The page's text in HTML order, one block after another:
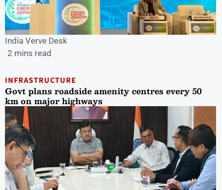
India Verve Desk
2 mins read
INFRASTRUCTURE
Govt plans roadside amenity centres every 50
km on major highways